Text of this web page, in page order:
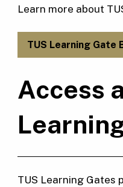
Learn more about
TUS Learning Gate
Access
TUS Learning Gates